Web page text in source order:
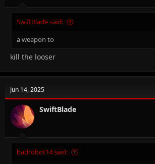
SwiftBlade said:
a weapon to
kill the looser
Jun 14, 2025
SwiftBlade
badrobot14 said: